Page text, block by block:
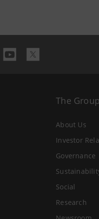
The Group
About Us
Investor
Governance
Social
Research